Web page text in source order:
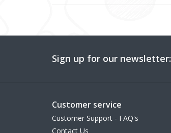
Sign up for our newsletter:
Customer service
Customer Support - FAQ's
Contact Us